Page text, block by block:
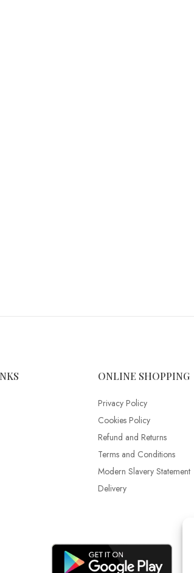
ONLINE SHOPPING
Privacy Policy
Cookies Policy
Refund and Returns
Terms and Conditions
Modern Slavery Statement
Delivery